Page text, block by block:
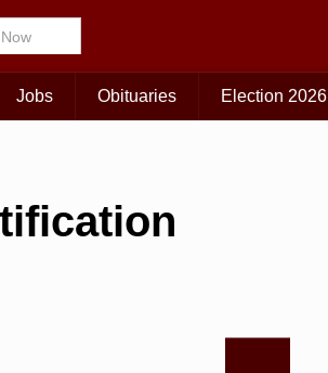
Jobs Obituaries Election 2026